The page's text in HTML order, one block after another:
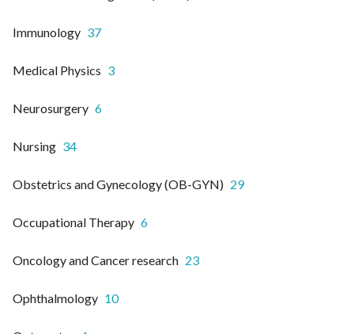
Immunology 37
Medical Physics 3
Neurosurgery 6
Nursing 34
Obstetrics and Gynecology (OB-GYN) 29
Occupational Therapy 6
Oncology and Cancer research 23
Ophthalmology 10